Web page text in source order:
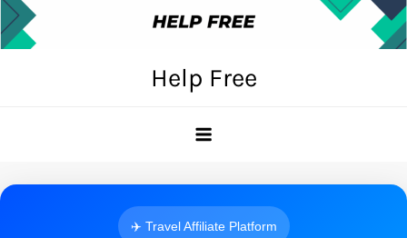
Skip
to
Help Free
✈️ Travel Affiliate Platform